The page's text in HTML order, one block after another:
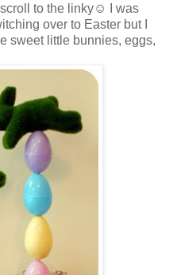
to the linky☺ I was
over to Easter but I
sweet little bunnies, eggs,